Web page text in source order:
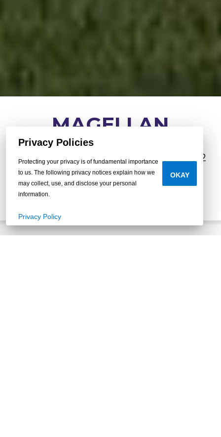
MAGELLAN
3
beds
•
2
baths
ft.
16x72
BUILD YOUR OWN
Privacy Policies
Protecting your privacy is of fundamental importance
to us. The following privacy notices explain how we
may collect, use, and disclose your personal
information.
Privacy Policy
OKAY